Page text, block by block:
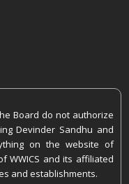
Board do not authorize
Devinder Sandhu and
on the website of
WWICS and its affiliated
and establishments.